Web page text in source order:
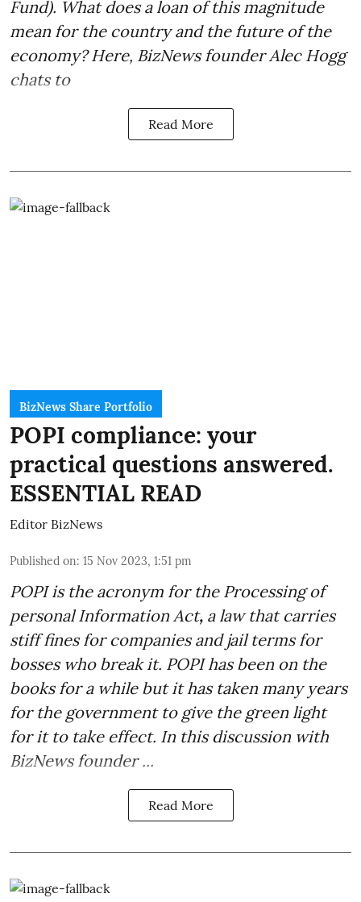
Fund). What does a loan of this magnitude
mean for the country and the future of the
economy? Here, BizNews founder Alec Hogg
chats to
Read More
BizNews Share Portfolio
POPI compliance: your
practical questions answered.
ESSENTIAL READ
Editor BizNews
Published on: 15 Nov 2023, 1:51 pm
POPI is the acronym for the Processing of
personal Information Act, a law that carries
stiff fines for companies and jail terms for
bosses who break it. POPI has been on the
books for a while but it has taken many years
for the government to give the green light
for it to take effect. In this discussion with
BizNews founder ...
Read More